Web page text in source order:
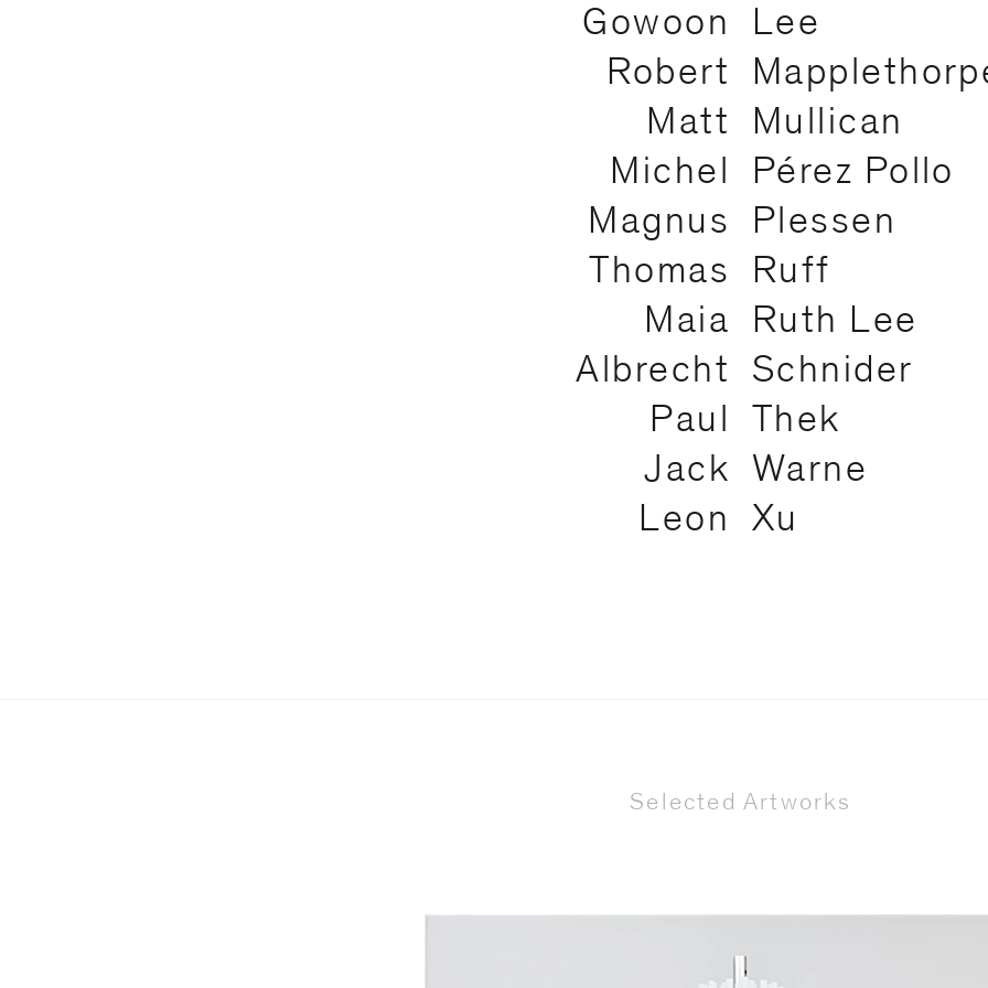
Gowoon
Lee
Robert
Matt
Mullican
Michel
Pérez Pollo
Magnus
Plessen
Thomas
Ruff
Maia
Ruth Lee
Albrecht
Schnider
Paul
Thek
Jack
Warne
Leon
Xu
Selected Artworks